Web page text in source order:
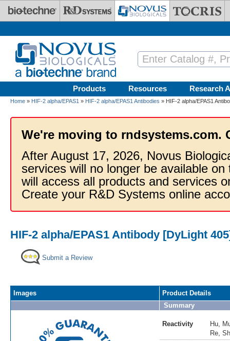
Skip to main content
Products Resources Research
Home » HIF-2 alpha/EPAS1 » HIF-2 alpha/EPAS1 Antibodies » HIF-2 alpha/EPAS1
We're moving to rndsystems.com.
After August 17, 2026, Novus
services will no longer be available
will access all products and services
Create your R&D Systems online
HIF-2 alpha/EPAS1 Antibody [DyLight
Submit a Review
Images
Product Details
Summary
Reactivity Hu
Re Sh